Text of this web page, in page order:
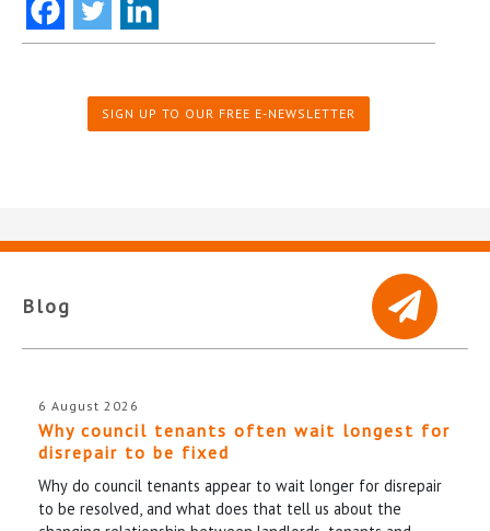
SIGN UP TO OUR FREE E-NEWSLETTER
Blog
6 August 2026
Why council tenants often wait longest for
disrepair to be fixed
Why do council tenants appear to wait longer for disrepair
to be resolved, and what does that tell us about the